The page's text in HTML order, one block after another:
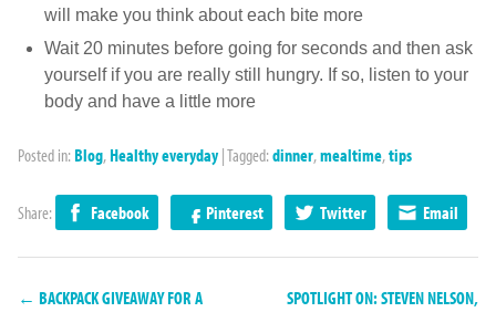
will make you think about each bite more
Wait 20 minutes before going for seconds and then ask
yourself if you are really still hungry. If so, listen to your
body and have a little more
Posted in: Blog, Healthy everyday|Tagged: dinner,mealtime,tips
Share: Facebook Pinterest Twitter Email
← BACKPACK GIVEAWAY FOR A
SPOTLIGHT ON: STEVEN NELSON,